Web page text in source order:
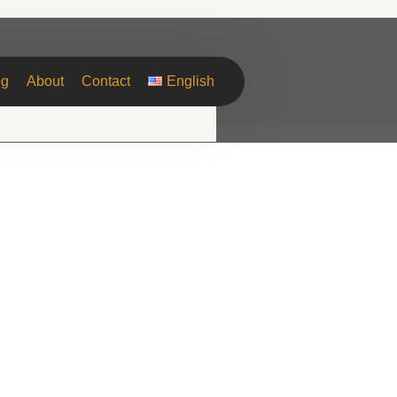
About Contact English